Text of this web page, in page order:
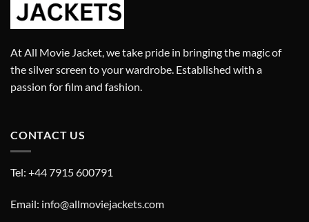
At All Movie Jacket, we take pride in bringing the magic of
the silver screen to your wardrobe. Established with a
passion for film and fashion.
CONTACT US
Tel: +44 7915 600791
Email: info@allmoviejackets.com